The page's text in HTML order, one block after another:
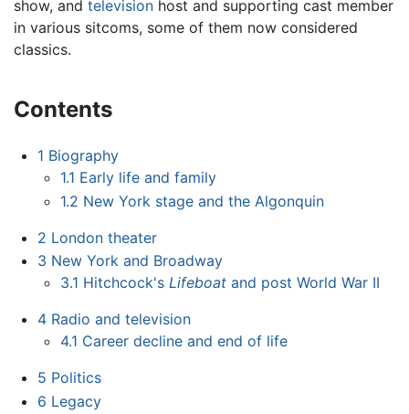
show, and television host and supporting cast member
in various sitcoms, some of them now considered
classics.
Contents
1 Biography
1.1 Early life and family
1.2 New York stage and the Algonquin
2 London theater
3 New York and Broadway
3.1 Hitchcock'sLifeboat and post World War II
4 Radio and television
4.1 Career decline and end of life
5 Politics
6 Legacy